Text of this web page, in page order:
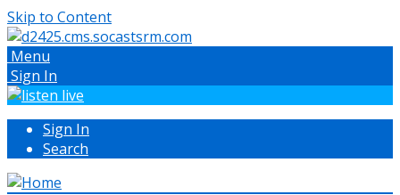
Skip to Content
Menu
Sign In
Sign In
Search